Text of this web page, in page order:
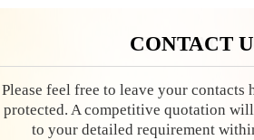
CONTACT
CONTACT
Please feel free to leave your contacts
protected. A competitive quotation
to your detailed requirement